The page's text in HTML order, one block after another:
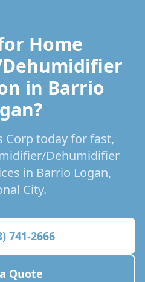
Home
in Barrio
Corp today for fast,
Dehumidifier
in Barrio Logan,
City.
741-2666
Quote